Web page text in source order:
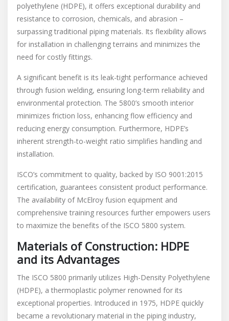
polyethylene (HDPE), it offers exceptional durability and
resistance to corrosion, chemicals, and abrasion –
surpassing traditional piping materials. Its flexibility allows
for installation in challenging terrains and minimizes the
need for costly fittings.
A significant benefit is its leak-tight performance achieved
through fusion welding, ensuring long-term reliability and
environmental protection. The 5800’s smooth interior
minimizes friction loss, enhancing flow efficiency and
reducing energy consumption. Furthermore, HDPE’s
inherent strength-to-weight ratio simplifies handling and
installation.
ISCO’s commitment to quality, backed by ISO 9001:2015
certification, guarantees consistent product performance.
The availability of McElroy fusion equipment and
comprehensive training resources further empowers users
to maximize the benefits of the ISCO 5800 system.
Materials of Construction: HDPE
and its Advantages
The ISCO 5800 primarily utilizes High-Density Polyethylene
(HDPE), a thermoplastic polymer renowned for its
exceptional properties. Introduced in 1975, HDPE quickly
became a revolutionary material in the piping industry,